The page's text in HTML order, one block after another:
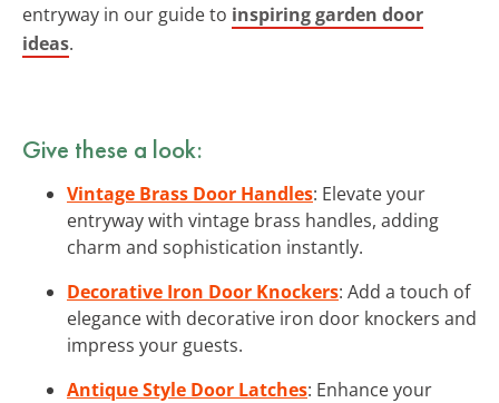
entryway in our guide to inspiring garden door
ideas.
Give these a look:
Vintage Brass Door Handles: Elevate your
entryway with vintage brass handles, adding
charm and sophistication instantly.
Decorative Iron Door Knockers: Add a touch of
elegance with decorative iron door knockers and
impress your guests.
Antique Style Door Latches: Enhance your